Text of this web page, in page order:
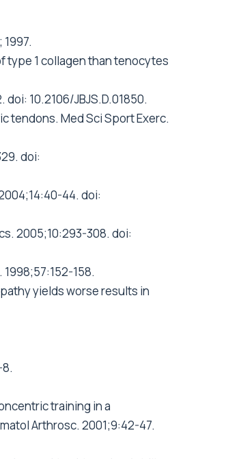
type 1 collagen than tenocytes
10.2106/JBJS.D.01850.
tendons. Med Sci Sport Exerc.
doi:
44. doi:
2005;10:293-308. doi:
158.
yields worse results in
training in a
Arthrosc. 2001;9:42-47.